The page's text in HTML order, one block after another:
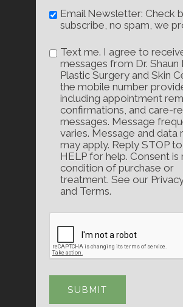
Email Newsletter: Check
subscribe, no spam, we
Text me. I agree to
messages from Dr. Shaun
Plastic Surgery and Skin
the mobile number
including appointment
confirmations, and care-
messages. Message
varies. Message and data
may apply. Reply STOP
HELP for help. Consent is
condition of purchase or
treatment. See our
and Terms.